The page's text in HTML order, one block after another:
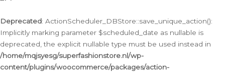
Deprecated: ActionScheduler_DBStore::save_unique_action():
Implicitly marking parameter $scheduled_date as nullable is
deprecated, the explicit nullable type must be used instead in
/home/mqjsyesg/superfashionstore.nl/wp-
content/plugins/woocommerce/packages/action-